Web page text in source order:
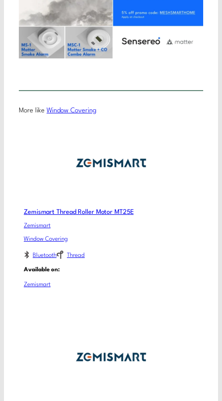
More like Window Covering
Zemismart Thread Roller Motor MT25E
Zemismart
Window Covering
Bluetooth Thread
Available on:
Zemismart